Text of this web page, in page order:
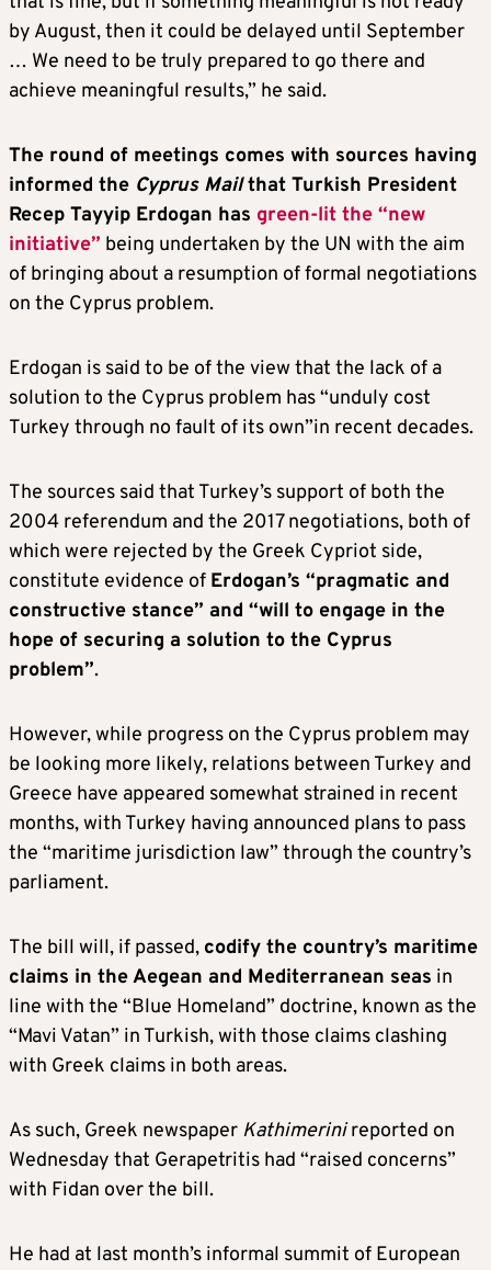
by August, then it could be delayed until September
… We need to be truly prepared to go there and
achieve meaningful results,” he said.
The round of meetings comes with sources having
informed the Cyprus Mailthat Turkish President
Recep Tayyip Erdogan has green-lit the “new
initiative” being undertaken by the UN with the aim
of bringing about a resumption of formal negotiations
on the Cyprus problem.
Erdogan is said to be of the view that the lack of a
solution to the Cyprus problem has “unduly cost
Turkey through no fault of its own”in recent decades.
The sources said that Turkey’s support of both the
2004 referendum and the 2017 negotiations, both of
which were rejected by the Greek Cypriot side,
constitute evidence of Erdogan’s “pragmatic and
constructive stance” and “will to engage in the
hope of securing a solution to the Cyprus
problem”.
However, while progress on the Cyprus problem may
be looking more likely, relations between Turkey and
Greece have appeared somewhat strained in recent
months, with Turkey having announced plans to pass
the “maritime jurisdiction law” through the country’s
parliament.
The bill will, if passed, codify the country’s maritime
claims in the Aegean and Mediterranean seas in
line with the “Blue Homeland” doctrine, known as the
“Mavi Vatan” in Turkish, with those claims clashing
with Greek claims in both areas.
As such, Greek newspaper Kathimerinireported on
Wednesday that Gerapetritis had “raised concerns”
with Fidan over the bill.
He had at last month’s informal summit of European